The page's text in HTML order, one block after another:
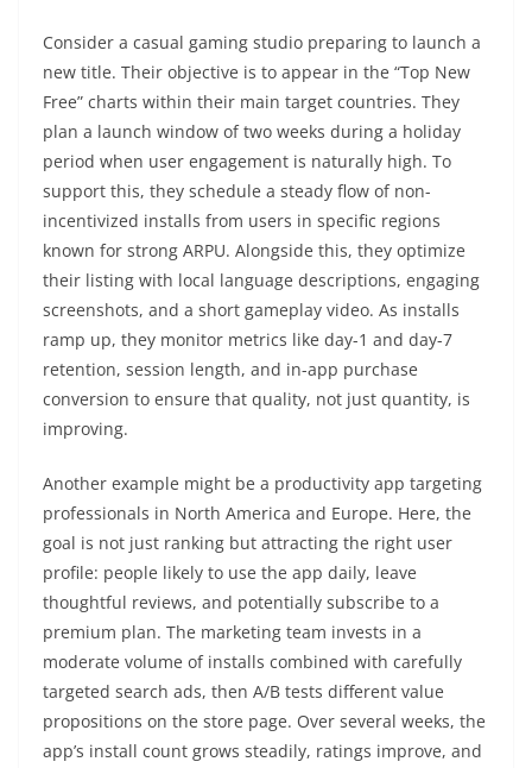
Consider a casual gaming studio preparing to launch a
new title. Their objective is to appear in the “Top New
Free” charts within their main target countries. They
plan a launch window of two weeks during a holiday
period when user engagement is naturally high. To
support this, they schedule a steady flow of non-
incentivized installs from users in specific regions
known for strong ARPU. Alongside this, they optimize
their listing with local language descriptions, engaging
screenshots, and a short gameplay video. As installs
ramp up, they monitor metrics like day-1 and day-7
retention, session length, and in-app purchase
conversion to ensure that quality, not just quantity, is
improving.
Another example might be a productivity app targeting
professionals in North America and Europe. Here, the
goal is not just ranking but attracting the right user
profile: people likely to use the app daily, leave
thoughtful reviews, and potentially subscribe to a
premium plan. The marketing team invests in a
moderate volume of installs combined with carefully
targeted search ads, then A/B tests different value
propositions on the store page. Over several weeks, the
app’s install count grows steadily, ratings improve, and